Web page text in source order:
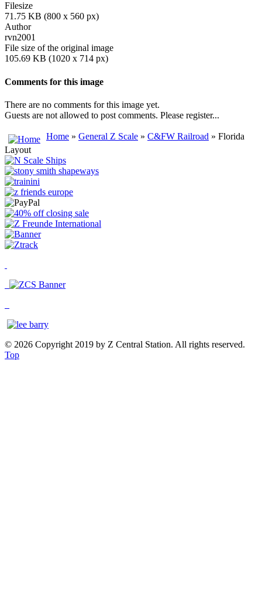
Filesize
71.75 KB (800 x 560 px)
Author
rvn2001
File size of the original image
105.69 KB (1020 x 714 px)
Comments for this image
There are no comments for this image yet.
Guests are not allowed to post comments. Please register...
Home » General Z Scale » C&FW Railroad » Florida
Layout
© 2026 Copyright 2019 by Z Central Station. All rights reserved.
Top